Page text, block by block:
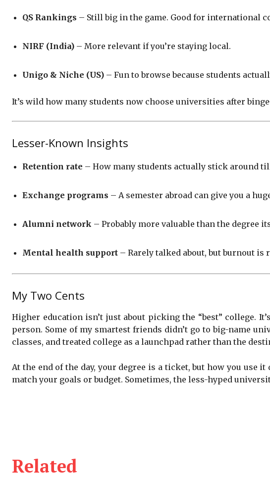
QS Rankings – Still big in the game. Good for international
NIRF (India) – More relevant if you’re staying local.
Unigo & Niche (US) – Fun to browse because students
It’s wild how many students now choose universities after
Lesser-Known Insights
Retention rate – How many students actually stick around
Exchange programs – A semester abroad can give you a
Alumni network – Probably more valuable than the degree
Mental health support – Rarely talked about, but burnout
My Two Cents
Higher education isn’t just about picking the “best” college.
person. Some of my smartest friends didn’t go to big-name
classes, and treated college as a launchpad rather than the
At the end of the day, your degree is a ticket, but how you use
match your goals or budget. Sometimes, the less-hyped
Related